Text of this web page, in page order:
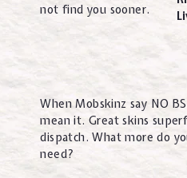
not find you sooner.
When Mobskinz say NO
mean it. Great skins
dispatch. What more do
need?